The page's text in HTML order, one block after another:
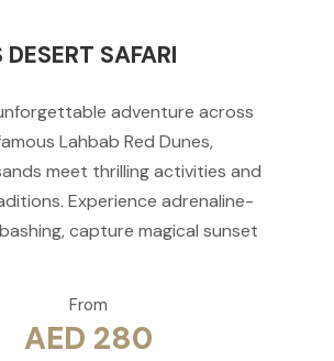
DESERT SAFARI
adventure across
Lahbab Red Dunes,
meet thrilling activities and
Experience adrenaline-
capture magical sunset
From
AED 280